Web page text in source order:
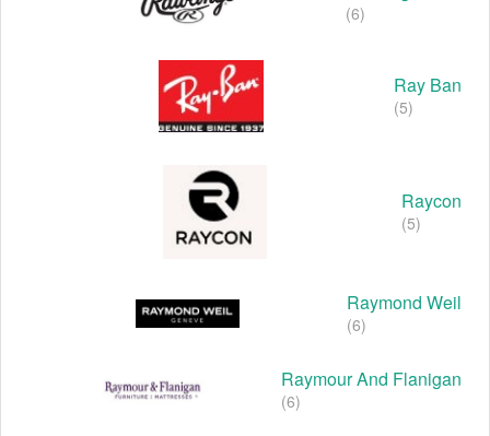
(6)
Ray Ban
(5)
Raycon
(5)
Raymond Weil
(6)
Raymour And Flanigan
(6)